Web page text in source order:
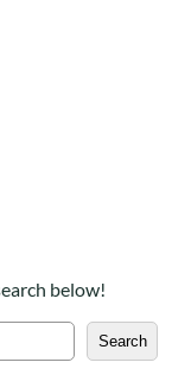
below!
Search